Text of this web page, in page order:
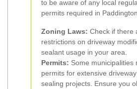
to be aware of any local
permits required in
Zoning Laws: Check if there
restrictions on driveway
sealant usage in your area.
Permits: Some municipalities
permits for extensive
sealing projects. Ensure you